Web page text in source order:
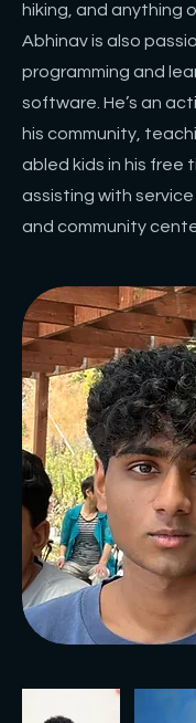
hiking, and anything
Abhinav is also
programming and
software. He’s an
his community,
abled kids in his free
assisting with
and community